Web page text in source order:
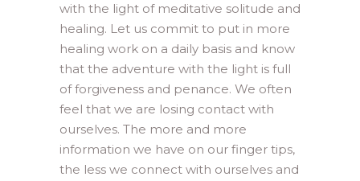
with the light of meditative solitude and
healing. Let us commit to put in more
healing work on a daily basis and know
that the adventure with the light is full
of forgiveness and penance. We often
feel that we are losing contact with
ourselves. The more and more
information we have on our finger tips,
the less we connect with ourselves and